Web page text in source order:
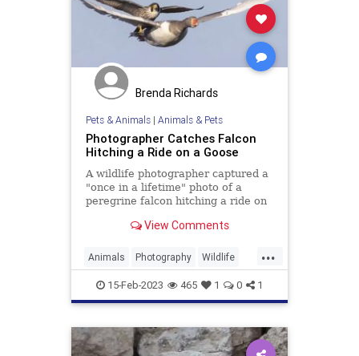
Brenda Richards
Pets & Animals| Animals & Pets
Photographer Catches Falcon
Hitching a Ride on a Goose
A wildlife photographer captured a
"once in a lifetime" photo of a
peregrine falcon hitching a ride on
View Comments
...
Animals Photography Wildlife
WildlifePhotography
15-Feb-2023 465 1 0 1